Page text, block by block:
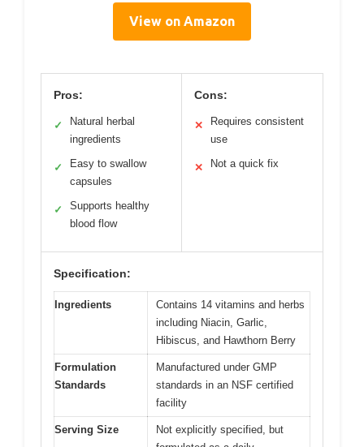
View on Amazon
Pros:
✓
Natural herbal
ingredients
✓
Easy to swallow
capsules
✓
Supports healthy
blood flow
Cons:
✕
Requires consistent
use
✕ Not a quick fix
Specification:
Ingredients
Contains 14 vitamins and herbs
including Niacin, Garlic,
Hibiscus, and Hawthorn Berry
Formulation
Standards
Manufactured under GMP
standards in an NSF certified
facility
Serving Size
Not explicitly specified, but